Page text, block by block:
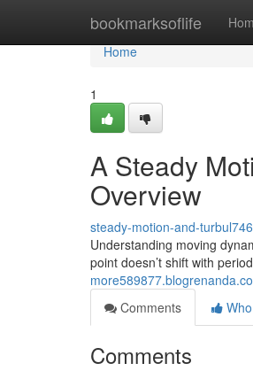
bookmarksoflife
Home
Home
1
A Steady
Overview
steady-motion-and-
Understanding moving
point doesn’t shift with
Comments
Comments